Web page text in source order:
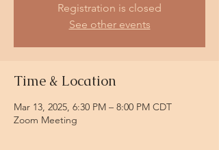
Registration is closed
See other events
Time & Location
Mar 13, 2025, 6:30 PM – 8:00 PM CDT
Zoom Meeting